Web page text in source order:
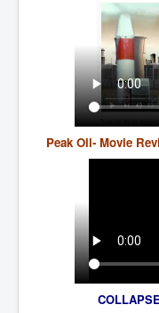
Shop harassment
COVIDVaccine
EndGameP1
JohnMcAfee
INLtvHomePage
Peak Oil- Movie